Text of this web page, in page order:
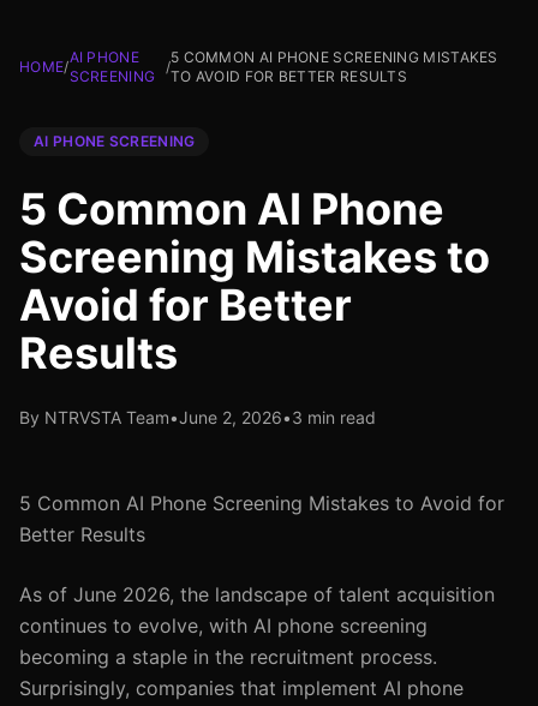
HOME/
AI PHONE
SCREENING
/
5 COMMON AI PHONE SCREENING MISTAKES
TO AVOID FOR BETTER RESULTS
AI PHONE SCREENING
5 Common AI Phone
Screening Mistakes to
Avoid for Better
Results
By NTRVSTA Team•June 2, 2026•3 min read
5 Common AI Phone Screening Mistakes to Avoid for
Better Results
As of June 2026, the landscape of talent acquisition
continues to evolve, with AI phone screening
becoming a staple in the recruitment process.
Surprisingly, companies that implement AI phone